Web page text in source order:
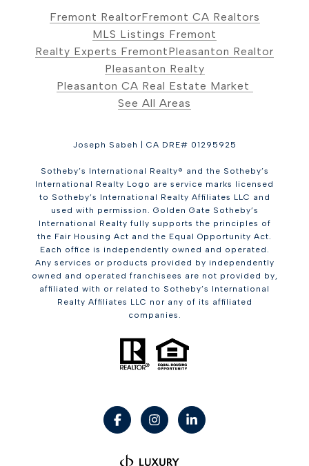
Fremont RealtorFremont CA Realtors
MLS Listings Fremont
Realty Experts FremontPleasanton Realtor
Pleasanton Realty
Pleasanton CA Real Estate Market
See All Areas
Joseph Sabeh | CA DRE# 01295925
Sotheby’s International Realty® and the Sotheby’s
International Realty Logo are service marks licensed
to Sotheby’s International Realty Affiliates LLC and
used with permission. Golden Gate Sotheby’s
International Realty fully supports the principles of
the Fair Housing Act and the Equal Opportunity Act.
Each office is independently owned and operated.
Any services or products provided by independently
owned and operated franchisees are not provided by,
affiliated with or related to Sotheby’s International
Realty Affiliates LLC nor any of its affiliated
companies.